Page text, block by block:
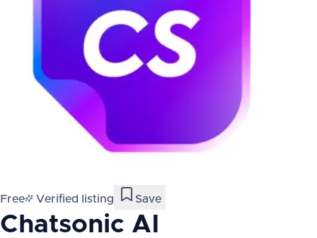
Free Verified listing Save
Chatsonic AI